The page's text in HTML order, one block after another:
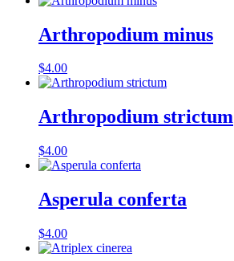
Arthropodium minus
$4.00
Arthropodium strictum
$4.00
Asperula conferta
$4.00